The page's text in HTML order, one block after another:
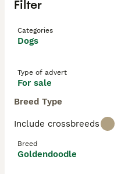
Filter
Categories
Dogs
Type of advert
For sale
Breed Type
Include crossbreeds
Breed
Goldendoodle